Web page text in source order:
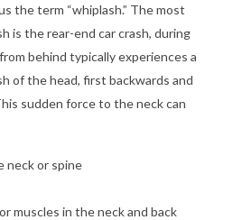
the term “whiplash.” The most
is the rear-end car crash, during
behind typically experiences a
of the head, first backwards and
sudden force to the neck can
neck or spine
muscles in the neck and back